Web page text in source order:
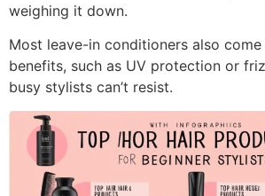
weighing it down.
Most leave-in conditioners also
benefits, such as UV protection or
busy stylists can’t resist.